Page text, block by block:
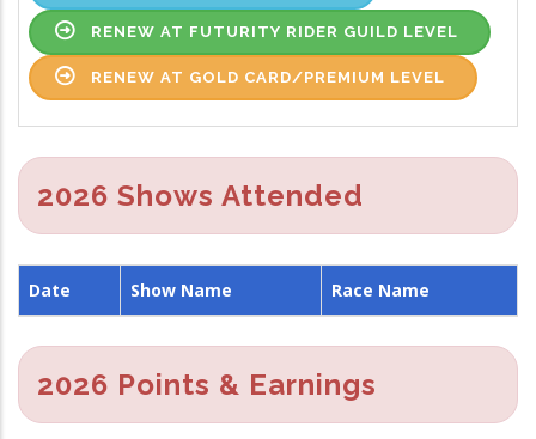
RENEW AT FUTURITY RIDER GUILD LEVEL
RENEW AT GOLD CARD/PREMIUM LEVEL
2026 Shows Attended
Date Show Name Race Name
2026 Points & Earnings